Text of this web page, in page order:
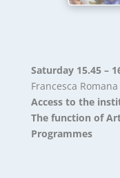
Saturday 15.45 –
Francesca
Access to the
The function of
Programmes